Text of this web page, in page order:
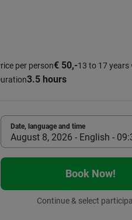
per person€ 50,-13 to 17 years
3.5 hours
Date, language and time
August 8, 2026 - English -
Book Now!
Continue & select